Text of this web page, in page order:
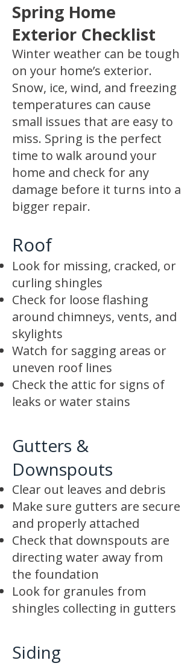
Spring Home
Exterior Checklist
Winter weather can be tough
on your home’s exterior.
Snow, ice, wind, and freezing
temperatures can cause
small issues that are easy to
miss. Spring is the perfect
time to walk around your
home and check for any
damage before it turns into a
bigger repair.
Roof
Look for missing, cracked, or
curling shingles
Check for loose flashing
around chimneys, vents, and
skylights
Watch for sagging areas or
uneven roof lines
Check the attic for signs of
leaks or water stains
Gutters &
Downspouts
Clear out leaves and debris
Make sure gutters are secure
and properly attached
Check that downspouts are
directing water away from
the foundation
Look for granules from
shingles collecting in gutters
Siding